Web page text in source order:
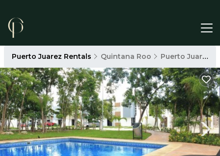
Puerto Juarez Rentals Quintana Roo Puerto Juarez